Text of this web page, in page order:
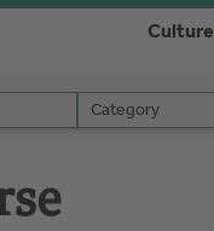
Culture
Category
Category